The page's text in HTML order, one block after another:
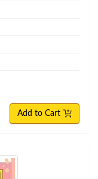
Add to Cart